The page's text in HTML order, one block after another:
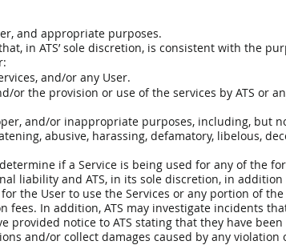
and appropriate purposes.
in ATS’ sole discretion, is consistent with the
and/or any User.
or the provision or use of the services by ATS or
and/or inappropriate purposes, including, but
abusive, harassing, defamatory, libelous,
if a Service is being used for any of the
liability and ATS, in its sole discretion, in
the User to use the Services or any portion of
In addition, ATS may investigate incidents
notice to ATS stating that they have
and/or collect damages caused by any violation